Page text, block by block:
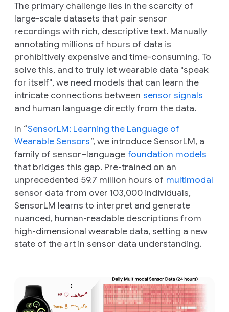
The primary challenge lies in the scarcity of
large-scale datasets that pair sensor
recordings with rich, descriptive text. Manually
annotating millions of hours of data is
prohibitively expensive and time-consuming. To
solve this, and to truly let wearable data "speak
for itself", we need models that can learn the
intricate connections between sensor signals
and human language directly from the data.
In “SensorLM: Learning the Language of
Wearable Sensors”, we introduce SensorLM, a
family of sensor–language foundation models
that bridges this gap. Pre-trained on an
unprecedented 59.7 million hours of multimodal
sensor data from over 103,000 individuals,
SensorLM learns to interpret and generate
nuanced, human-readable descriptions from
high-dimensional wearable data, setting a new
state of the art in sensor data understanding.